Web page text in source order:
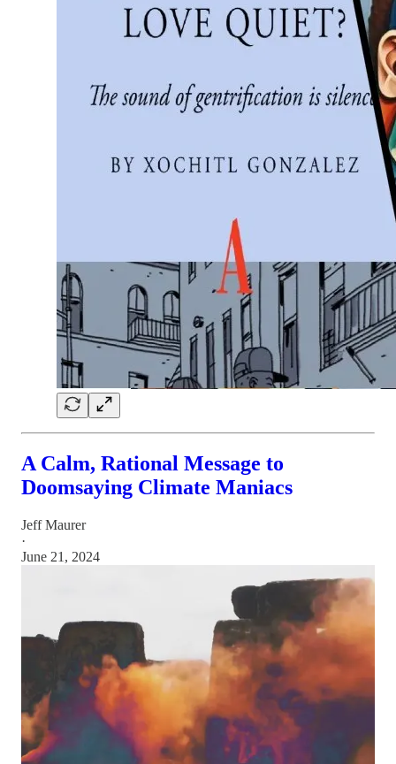
A Calm, Rational Message to
Doomsaying Climate Maniacs
Jeff Maurer
·
June 21, 2024